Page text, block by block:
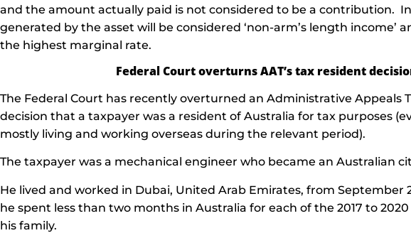
and the amount actually paid is not considered to be a contribution.
generated by the asset will be considered ‘non-arm’s length income’
the highest marginal rate.
Federal Court overturns AAT’s tax resident
The Federal Court has recently overturned an Administrative Appeals
decision that a taxpayer was a resident of Australia for tax purposes
mostly living and working overseas during the relevant period).
The taxpayer was a mechanical engineer who became an Australian
He lived and worked in Dubai, United Arab Emirates, from September
he spent less than two months in Australia for each of the 2017 to
his family.